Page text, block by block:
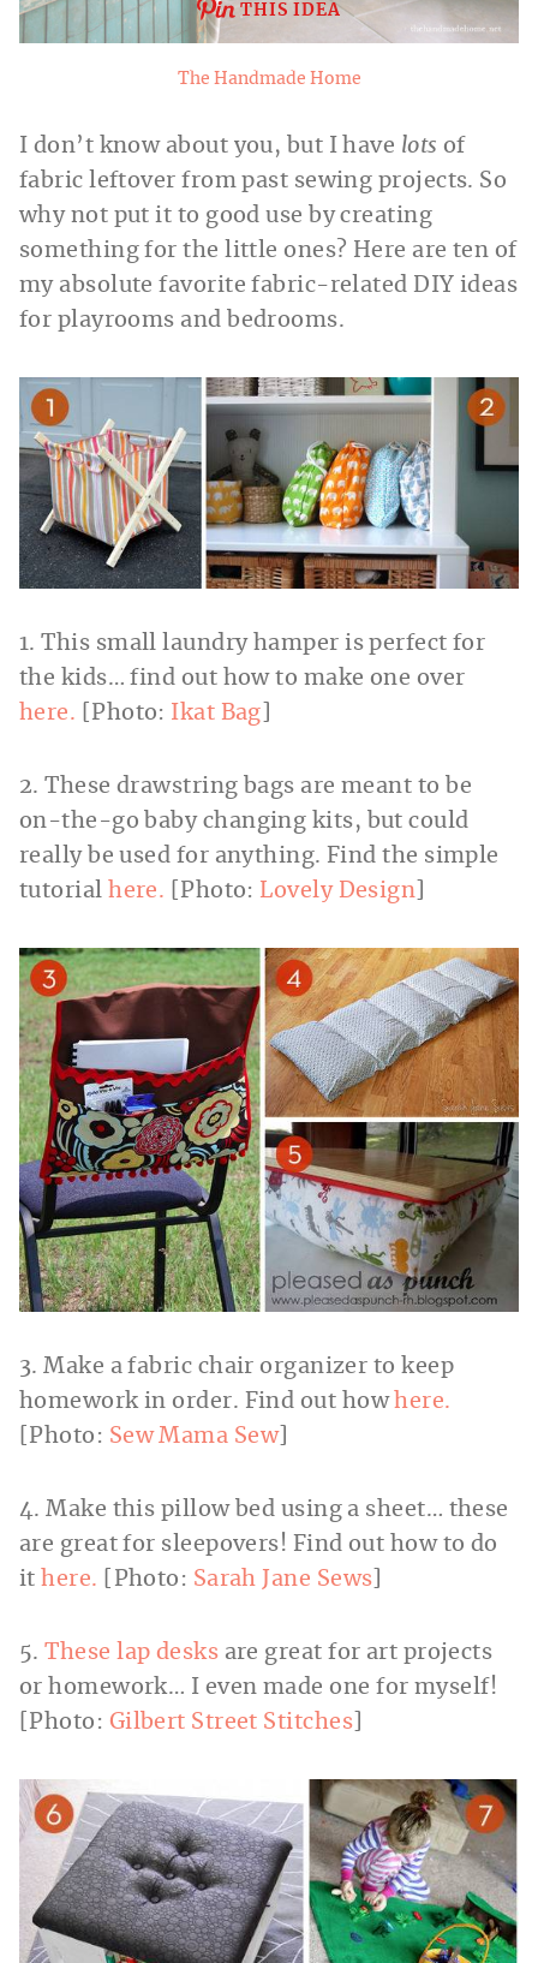
THIS IDEA
The Handmade Home
I don’t know about you, but I have lots of
fabric leftover from past sewing projects. So
why not put it to good use by creating
something for the little ones? Here are ten of
my absolute favorite fabric-related DIY ideas
for playrooms and bedrooms.
1. This small laundry hamper is perfect for
the kids… find out how to make one over
here. [Photo: Ikat Bag
2. These drawstring bags are meant to be
on-the-go baby changing kits, but could
really be used for anything. Find the simple
tutorialhere. [Photo: Lovely Design
3. Make a fabric chair organizer to keep
homework in order. Find out howhere.
[Photo: Sew Mama Sew]
4. Make this pillow bed using a sheet… these
are great for sleepovers! Find out how to do
ithere. [Photo: Sarah Jane Sews
5.These lap desks are great for art projects
or homework… I even made one for myself!
[Photo: Gilbert Street Stitches]